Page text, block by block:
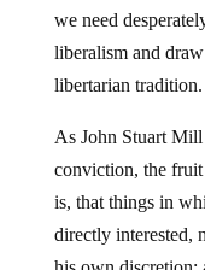
we need
liberalism and
libertarian tradition.
As John Stuart
conviction, the fruit
is, that things in
directly interested,